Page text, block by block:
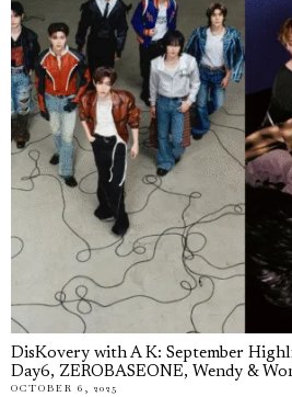
DisKovery with A K: September
Day6, ZEROBASEONE, Wendy &
OCTOBER 6, 2025